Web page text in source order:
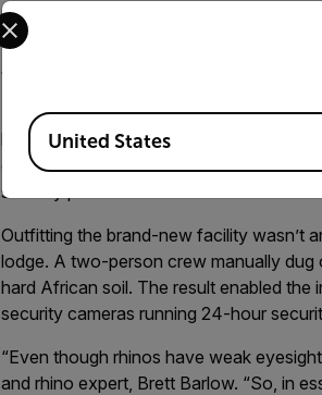
Safe at Last
Little did Munu know that his life would
by Mantis in the Eastern Cape of South
out of harm’s way, FLIR donated
security protection.
Outfitting the brand-new facility wasn’t
lodge. A two-person crew manually
hard African soil. The result enabled the
security cameras running 24-hour
“Even though rhinos have weak
and rhino expert, Brett Barlow. “So, in
Select your preferred country and
Available Locations
United States